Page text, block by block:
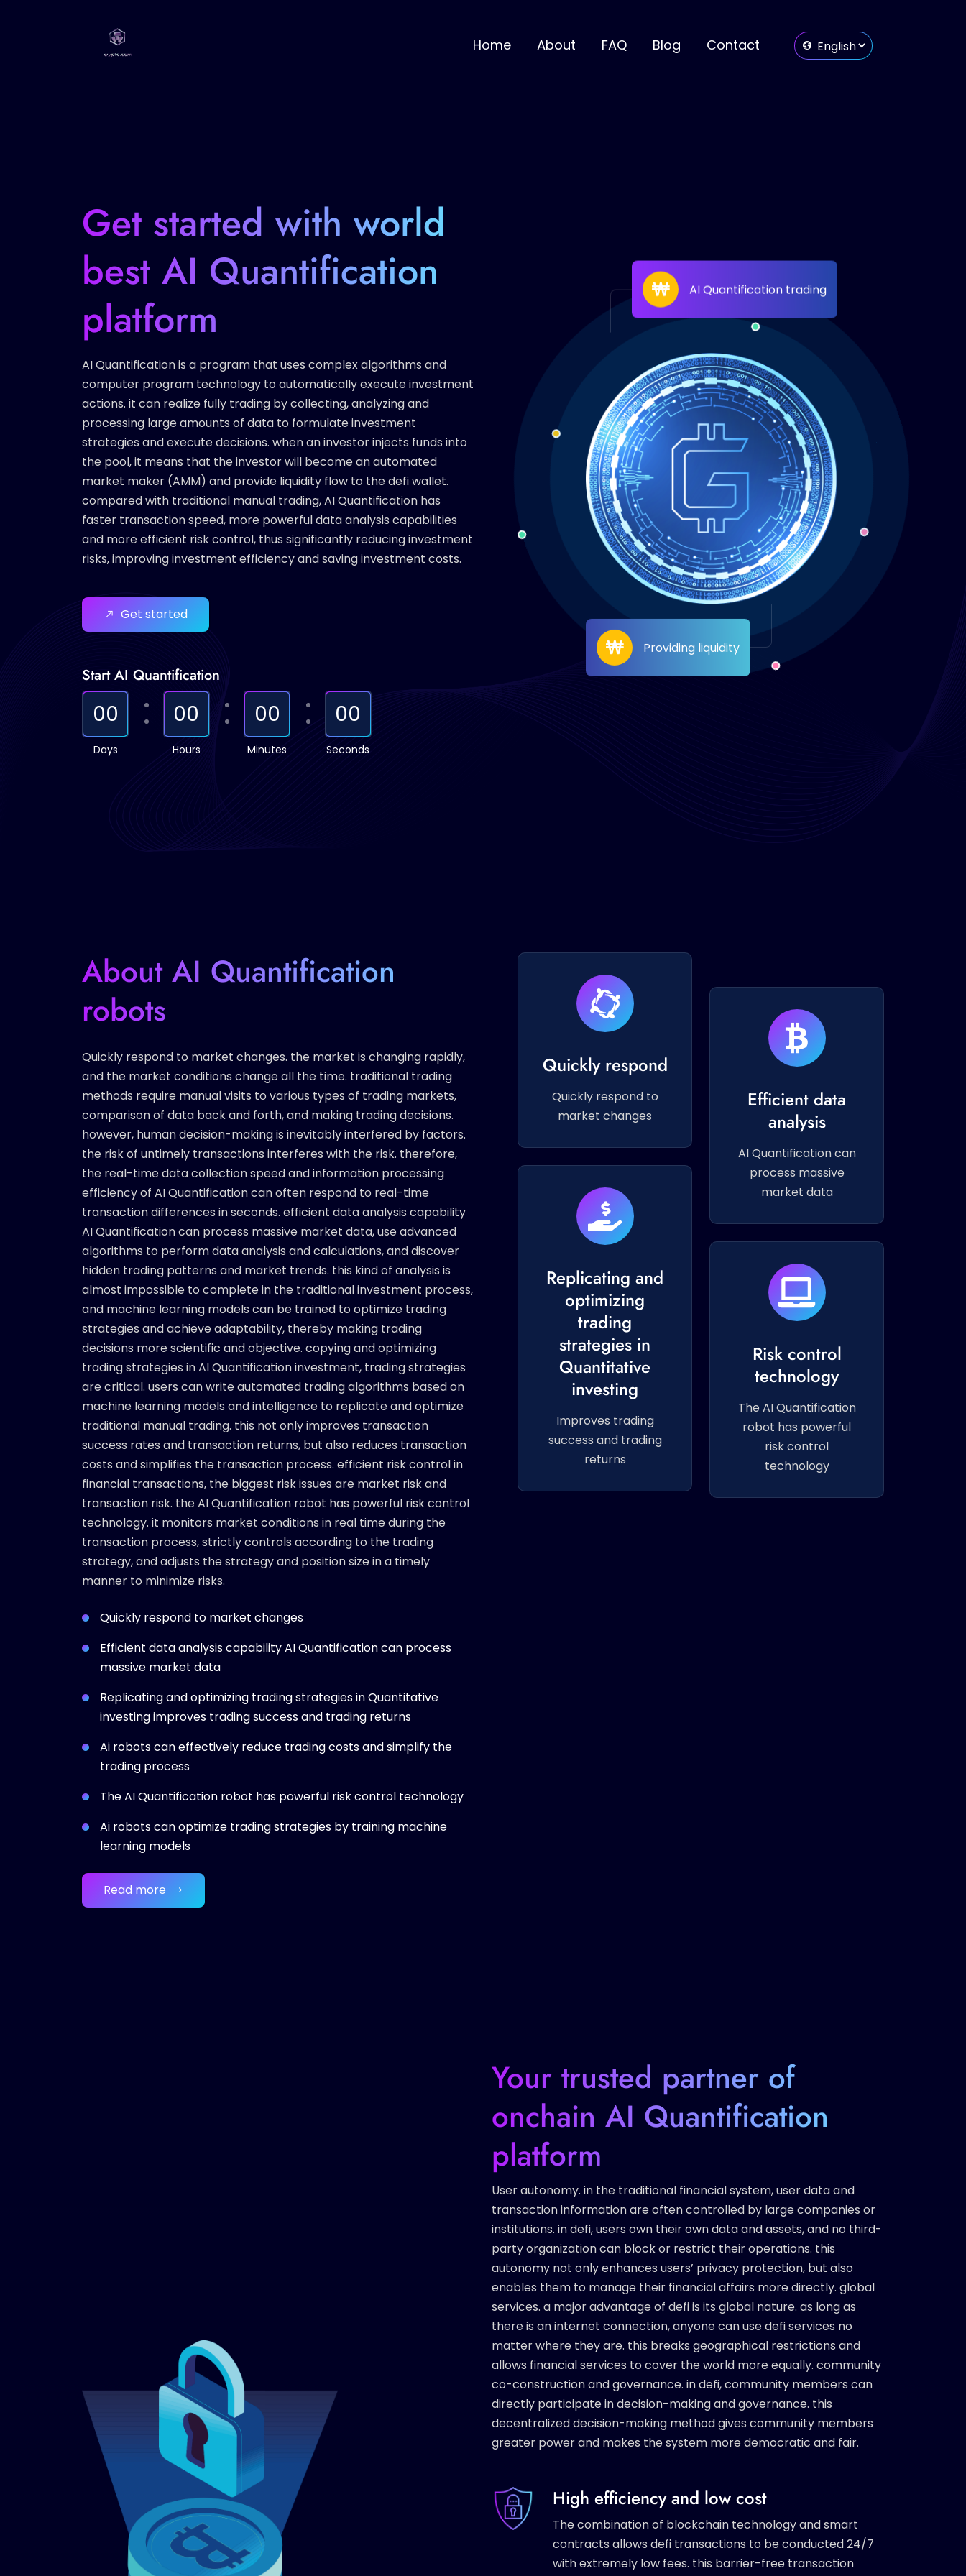
Home About FAQ Blog Contact
Get started with world
best AI Quantification
platform
AI Quantification is a program that uses complex algorithms and
computer program technology to automatically execute investment
actions. it can realize fully trading by collecting, analyzing and
processing large amounts of data to formulate investment
strategies and execute decisions. when an investor injects funds into
the pool, it means that the investor will become an automated
market maker (AMM) and provide liquidity flow to the defi wallet.
compared with traditional manual trading, AI Quantification has
faster transaction speed, more powerful data analysis capabilities
and more efficient risk control, thus significantly reducing investment
risks, improving investment efficiency and saving investment costs.
Get started
Start AI Quantification
00
Days
00
Hours
00
Minutes
00
Seconds
AI Quantification trading
Providing liquidity
About AI Quantification
robots
Quickly respond to market changes. the market is changing rapidly,
and the market conditions change all the time. traditional trading
methods require manual visits to various types of trading markets,
comparison of data back and forth, and making trading decisions.
however, human decision-making is inevitably interfered by factors.
the risk of untimely transactions interferes with the risk. therefore,
the real-time data collection speed and information processing
efficiency of AI Quantification can often respond to real-time
transaction differences in seconds. efficient data analysis capability
AI Quantification can process massive market data, use advanced
algorithms to perform data analysis and calculations, and discover
hidden trading patterns and market trends. this kind of analysis is
almost impossible to complete in the traditional investment process,
and machine learning models can be trained to optimize trading
strategies and achieve adaptability, thereby making trading
decisions more scientific and objective. copying and optimizing
trading strategies in AI Quantification investment, trading strategies
are critical. users can write automated trading algorithms based on
machine learning models and intelligence to replicate and optimize
traditional manual trading. this not only improves transaction
success rates and transaction returns, but also reduces transaction
costs and simplifies the transaction process. efficient risk control in
financial transactions, the biggest risk issues are market risk and
transaction risk. the AI Quantification robot has powerful risk control
technology. it monitors market conditions in real time during the
transaction process, strictly controls according to the trading
strategy, and adjusts the strategy and position size in a timely
manner to minimize risks.
Quickly respond to market changes
Efficient data analysis capability AI Quantification can process
massive market data
Replicating and optimizing trading strategies in Quantitative
investing improves trading success and trading returns
Ai robots can effectively reduce trading costs and simplify the
trading process
The AI Quantification robot has powerful risk control technology
Ai robots can optimize trading strategies by training machine
learning models
Read more
Quickly respond
Quickly respond to
market changes
Replicating and
optimizing
trading
strategies in
Quantitative
investing
Improves trading
success and trading
returns
Efficient data
analysis
AI Quantification can
process massive
market data
Risk control
technology
The AI Quantification
robot has powerful
risk control
technology
Your trusted partner of
onchain AI Quantification
platform
User autonomy. in the traditional financial system, user data and
transaction information are often controlled by large companies or
institutions. in defi, users own their own data and assets, and no third-
party organization can block or restrict their operations. this
autonomy not only enhances users’ privacy protection, but also
enables them to manage their financial affairs more directly. global
services. a major advantage of defi is its global nature. as long as
there is an internet connection, anyone can use defi services no
matter where they are. this breaks geographical restrictions and
allows financial services to cover the world more equally. community
co-construction and governance. in defi, community members can
directly participate in decision-making and governance. this
decentralized decision-making method gives community members
greater power and makes the system more democratic and fair.
High efficiency and low cost
The combination of blockchain technology and smart
contracts allows defi transactions to be conducted 24/7
with extremely low fees. this barrier-free transaction